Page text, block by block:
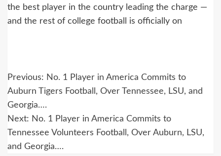
the best player in the country leading the charge —
and the rest of college football is officially on
Post
navigation
Previous: No. 1 Player in America Commits to
Auburn Tigers Football, Over Tennessee, LSU, and
Georgia….
Next: No. 1 Player in America Commits to
Tennessee Volunteers Football, Over Auburn, LSU,
and Georgia….